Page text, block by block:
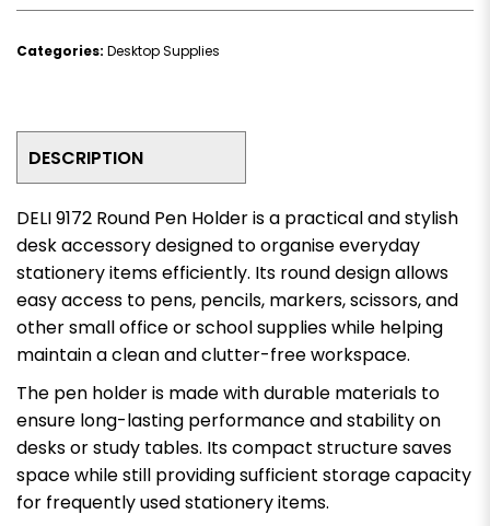
Categories: Desktop Supplies
DESCRIPTION
DELI 9172 Round Pen Holder is a practical and stylish
desk accessory designed to organise everyday
stationery items efficiently. Its round design allows
easy access to pens, pencils, markers, scissors, and
other small office or school supplies while helping
maintain a clean and clutter-free workspace.
The pen holder is made with durable materials to
ensure long-lasting performance and stability on
desks or study tables. Its compact structure saves
space while still providing sufficient storage capacity
for frequently used stationery items.